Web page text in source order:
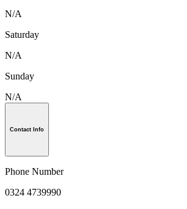
N/A
Saturday
N/A
Sunday
N/A
Contact Info
Phone Number
0324 4739990